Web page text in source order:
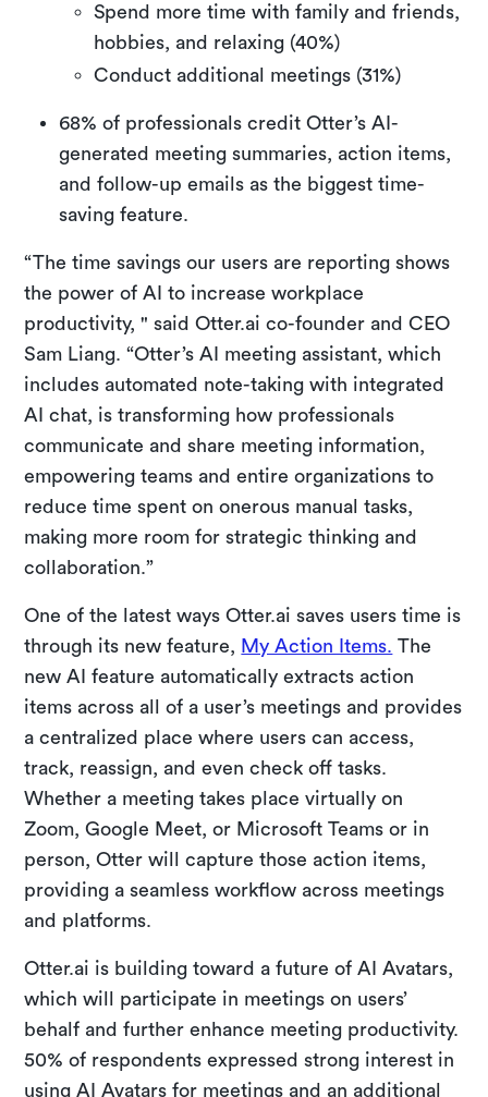
Spend more time with family and friends,
hobbies, and relaxing (40%)
Conduct additional meetings (31%)
68% of professionals credit Otter’s AI-
generated meeting summaries, action items,
and follow-up emails as the biggest time-
saving feature.
“The time savings our users are reporting shows
the power of AI to increase workplace
productivity, " said Otter.ai co-founder and CEO
Sam Liang. “Otter’s AI meeting assistant, which
includes automated note-taking with integrated
AI chat, is transforming how professionals
communicate and share meeting information,
empowering teams and entire organizations to
reduce time spent on onerous manual tasks,
making more room for strategic thinking and
collaboration.”
One of the latest ways Otter.ai saves users time is
through its new feature,
My Action Items. The
new AI feature automatically extracts action
items across all of a user’s meetings and provides
a centralized place where users can access,
track, reassign, and even check off tasks.
Whether a meeting takes place virtually on
Zoom, Google Meet, or Microsoft Teams or in
person, Otter will capture those action items,
providing a seamless workflow across meetings
and platforms.
Otter.ai is building toward a future of AI Avatars,
which will participate in meetings on users’
behalf and further enhance meeting productivity.
50% of respondents expressed strong interest in
using AI Avatars for meetings and an additional